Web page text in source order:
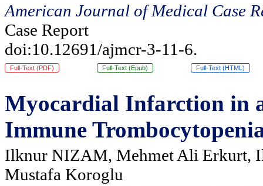
American Journal of Medical Case
Case Report
doi:10.12691/ajmcr-3-11-6.
Full-Text (PDF) Full-Text (Epub) Full-Text (HTML)
Myocardial Infarction in
Immune
Ilknur NIZAM, Mehmet Ali Erkurt,
Mustafa Koroglu